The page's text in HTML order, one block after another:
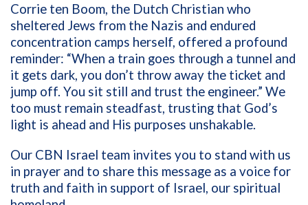
Corrie ten Boom, the Dutch Christian who
sheltered Jews from the Nazis and endured
concentration camps herself, offered a profound
reminder: “When a train goes through a tunnel and
it gets dark, you don’t throw away the ticket and
jump off. You sit still and trust the engineer.” We
too must remain steadfast, trusting that God’s
light is ahead and His purposes unshakable.
Our CBN Israel team invites you to stand with us
in prayer and to share this message as a voice for
truth and faith in support of Israel, our spiritual